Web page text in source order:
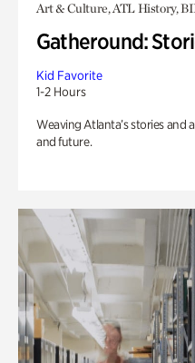
Art & Culture, ATL History,
Gatheround:
Kid Favorite
1-2 Hours
Weaving Atlanta’s stories
and future.